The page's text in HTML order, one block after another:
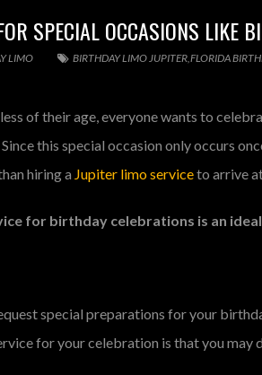
SPECIAL OCCASIONS LIKE
LIMO BIRTHDAY LIMO JUPITER,FLORIDA
of their age, everyone wants to
this special occasion only occurs
hiring a Jupiter limo serviceto arrive
for birthday celebrations is an
special preparations for your
for your celebration is that you